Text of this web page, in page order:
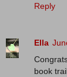
Reply
Ella
book